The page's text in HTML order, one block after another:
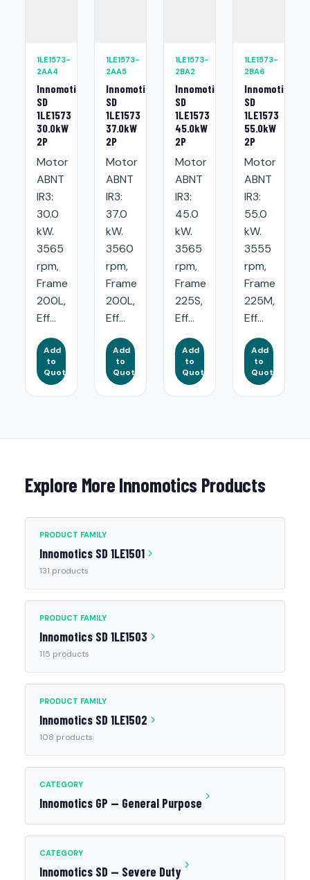
1LE1573-
2AA4
Innomotics
SD
1LE1573
30.0kW
2P
Motor
ABNT
IR3:
30.0
kW.
3565
rpm,
Frame
200L,
Eff...
Add
to
Quote
1LE1573-
2AA5
Innomotics
SD
1LE1573
37.0kW
2P
Motor
ABNT
IR3:
37.0
kW.
3560
rpm,
Frame
200L,
Eff...
Add
to
Quote
1LE1573-
2BA2
Innomotics
SD
1LE1573
45.0kW
2P
Motor
ABNT
IR3:
45.0
kW.
3565
rpm,
Frame
225S,
Eff...
Add
to
Quote
1LE1573-
2BA6
Innomotics
SD
1LE1573
55.0kW
2P
Motor
ABNT
IR3:
55.0
kW.
3555
rpm,
Frame
225M,
Eff...
Add
to
Quote
Explore More Innomotics Products
PRODUCT FAMILY
Innomotics SD 1LE1501
131 products
PRODUCT FAMILY
Innomotics SD 1LE1503
115 products
PRODUCT FAMILY
Innomotics SD 1LE1502
108 products
CATEGORY
Innomotics GP — General Purpose
CATEGORY
Innomotics SD — Severe Duty